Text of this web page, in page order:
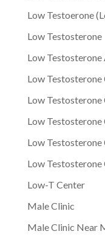
Low Testoerone
Low Testosterone
Low
Low Testosterone
Low
Low Testosterone
Low
Low
Low-T Center
Male Clinic
Male Clinic Near